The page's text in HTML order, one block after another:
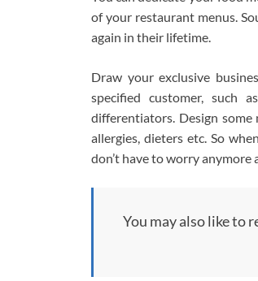
of your restaurant menus.
again in their lifetime.
Draw your exclusive
specified customer, such
differentiators. Design some
allergies, dieters etc. So
don’t have to worry anymore
You may also like to